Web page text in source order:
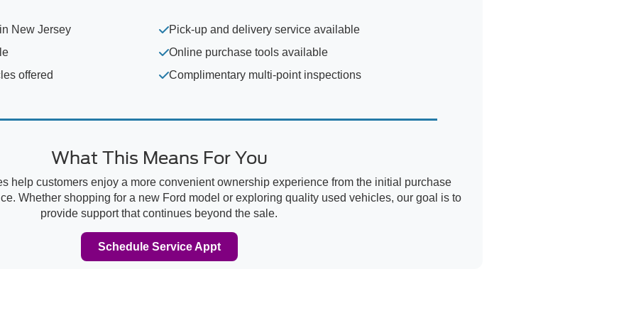
New Jersey
offered
Pick-up and delivery service available
Online purchase tools available
Complimentary multi-point inspections
What This Means For You
help customers enjoy a more convenient ownership experience from the initial purchase
Whether shopping for a new Ford model or exploring quality used vehicles, our goal is to
provide support that continues beyond the sale.
Schedule Service Appt